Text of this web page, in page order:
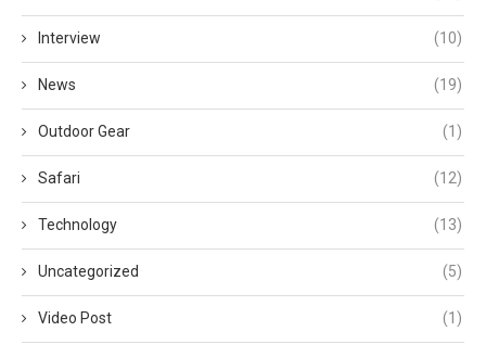
Interview (10)
News (19)
Outdoor Gear (1)
Safari (12)
Technology (13)
Uncategorized (5)
Video Post (1)